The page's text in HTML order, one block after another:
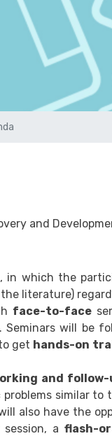
and
, in which the
literature)
face-to-face
Seminars will be
get hands-on
and follow-
similar
also have the
session, aflash-